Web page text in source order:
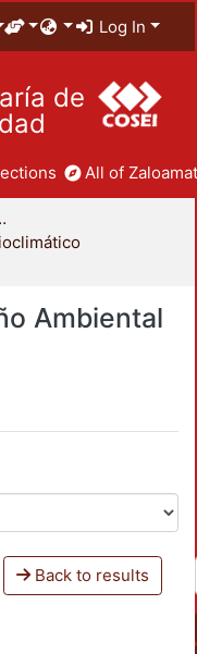
Log In
de
All of
el Diseño
Ambiental
Back to results